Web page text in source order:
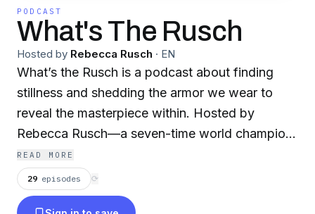
PODCAST
What's The Rusch
Hosted by Rebecca Rusch · EN
What’s the Rusch is a podcast about finding
stillness and shedding the armor we wear to
reveal the masterpiece within. Hosted by
Rebecca Rusch—a seven-time world champion,
Hall of Fame athlete, celebrated endurance
icon, Emmy winner, and founder of the Athlete
Operating System—the show takes listeners on
READ MORE
29 episodes ⟳